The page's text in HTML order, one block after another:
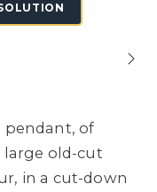
pendant, of
large old-cut
in a cut-down